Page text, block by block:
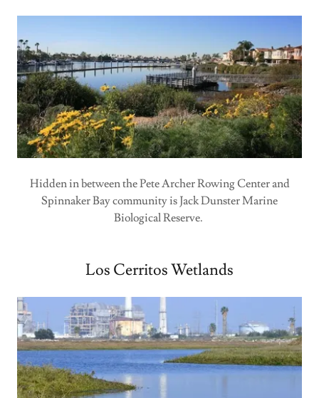
Hidden in between the Pete Archer Rowing Center and
Spinnaker Bay community is Jack Dunster Marine
Biological Reserve.
Los Cerritos Wetlands